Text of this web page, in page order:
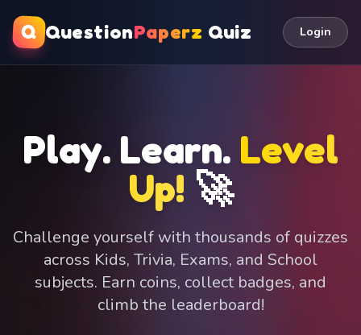
Q QuestionPaperz Quiz Login
Play. Learn. Level
Up! 🚀
Challenge yourself with thousands of quizzes
across Kids, Trivia, Exams, and School
subjects. Earn coins, collect badges, and
climb the leaderboard!